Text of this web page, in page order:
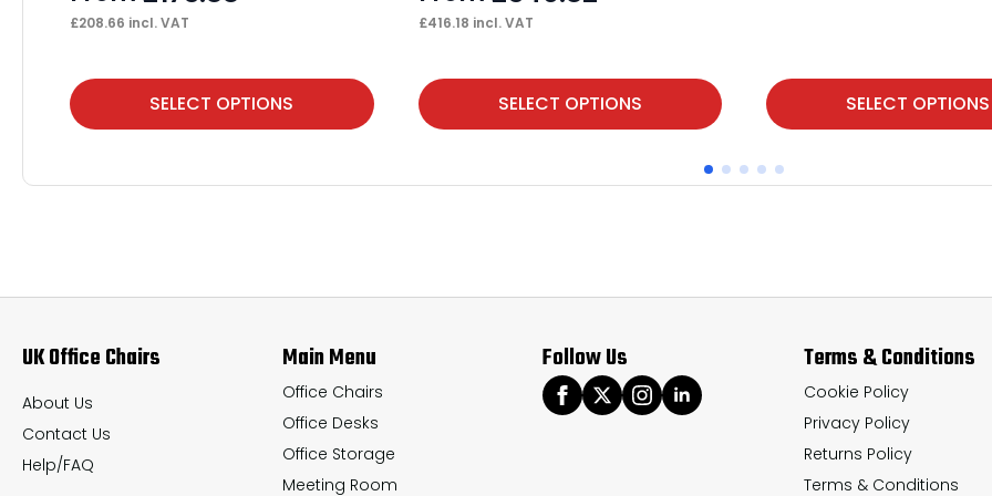
£208.66 incl. VAT
SELECT OPTIONS
This
product
multiple
options
be
chosen
on
the
£416.18 incl. VAT
SELECT OPTIONS
This
product
multiple
options
SELECT OPTIONS
This
product
has
multiple
options
chosen
UK Office Chairs
About Us
Contact Us
Help/FAQ
Main Menu
Office Chairs
Office Desks
Office Storage
Meeting Room
Follow Us Terms & Conditions
Cookie Policy
Privacy Policy
Returns Policy
Terms & Conditions